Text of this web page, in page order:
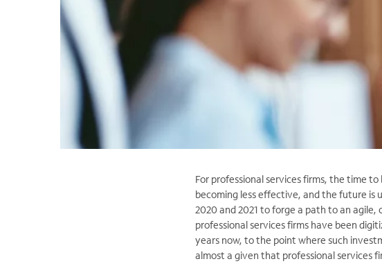
For professional services firms, the time
becoming less effective, and the future is
2020 and 2021 to forge a path to an
professional services firms have been
years now, to the point where such
almost a given that professional services